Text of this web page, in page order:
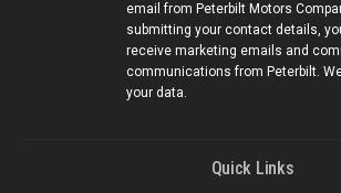
email from Peterbilt Motors
submitting your contact details,
receive marketing emails and
communications from Peterbilt.
your data.
Quick Links